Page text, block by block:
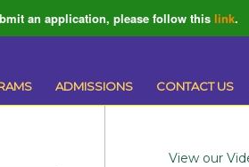
an application, please follow this link.
ADMISSIONS CONTACT US
View our